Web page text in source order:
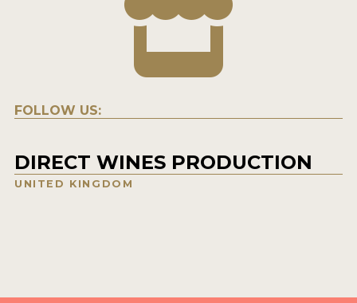
FOLLOW US:
DIRECT WINES PRODUCTION
UNITED KINGDOM